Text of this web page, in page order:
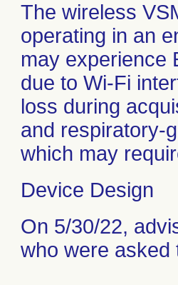
The wireless
operating in an
may experience
due to Wi-Fi
loss during
and respiratory-
which may
Device Design
On 5/30/22,
who were asked